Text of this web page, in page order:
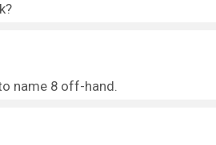
name 8 off-hand.